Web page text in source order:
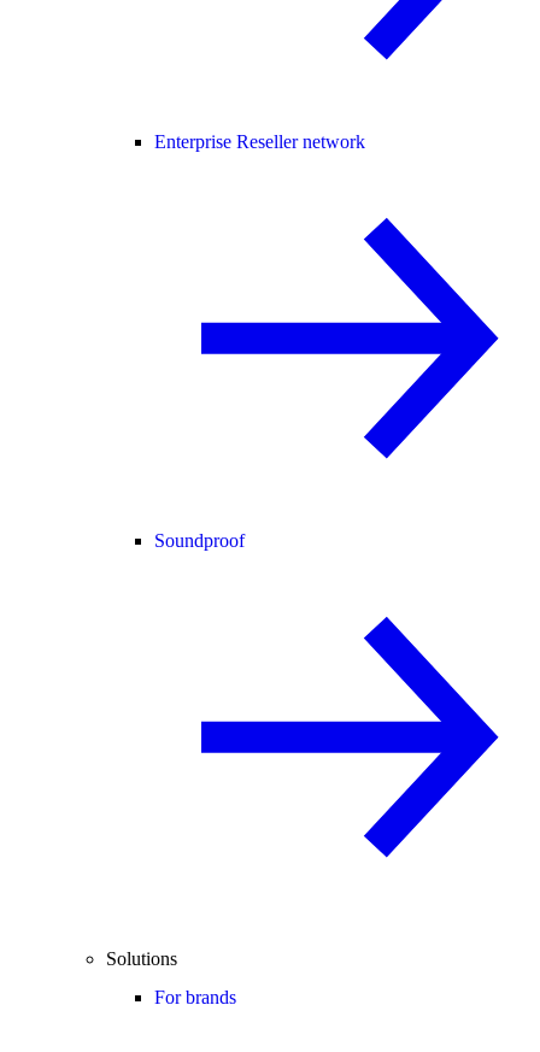
Enterprise Reseller network
Soundproof
Solutions
For brands